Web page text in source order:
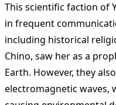
This scientific faction of
in frequent
including historical
Chino, saw her as a
Earth. However, they
electromagnetic waves,